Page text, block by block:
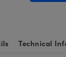
Technical